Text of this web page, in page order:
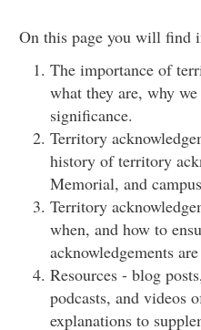
On this page you will find
The importance of
what they are, why
significance.
Territory
history of territory
Memorial, and
Territory
when, and how to
acknowledgements
Resources - blog
podcasts, and videos
explanations to